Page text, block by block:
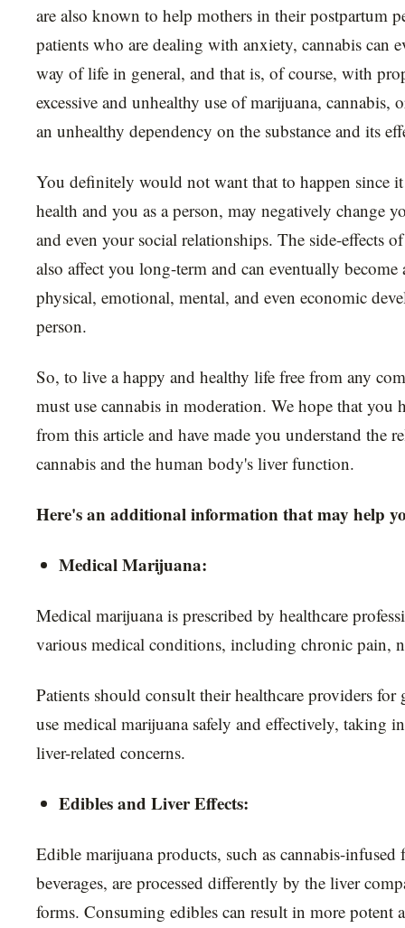
are also known to help mothers in their postpartum
patients who are dealing with anxiety, cannabis can
way of life in general, and that is, of course, with
excessive and unhealthy use of marijuana, cannabis,
an unhealthy dependency on the substance and its
You definitely would not want that to happen since
health and you as a person, may negatively change
and even your social relationships. The side-effects
also affect you long-term and can eventually
physical, emotional, mental, and even economic
person.
So, to live a happy and healthy life free from any
must use cannabis in moderation. We hope that you
from this article and have made you understand the
cannabis and the human body's liver function.
Here's an additional information that may help
Medical Marijuana:
Medical marijuana is prescribed by healthcare
various medical conditions, including chronic pain,
Patients should consult their healthcare providers
use medical marijuana safely and effectively, taking
liver-related concerns.
Edibles and Liver Effects:
Edible marijuana products, such as cannabis-infused
beverages, are processed differently by the liver
forms. Consuming edibles can result in more potent